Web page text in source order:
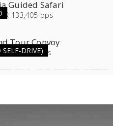
Guided Safari
133,405 pps
DRIVE)
Tour Convoy
54,565 pps